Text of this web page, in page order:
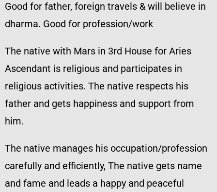
Good for father, foreign travels & will believe in
dharma. Good for profession/work
The native with Mars in 3rd House for Aries
Ascendant is religious and participates in
religious activities. The native respects his
father and gets happiness and support from
him.
The native manages his occupation/profession
carefully and efficiently, The native gets name
and fame and leads a happy and peaceful